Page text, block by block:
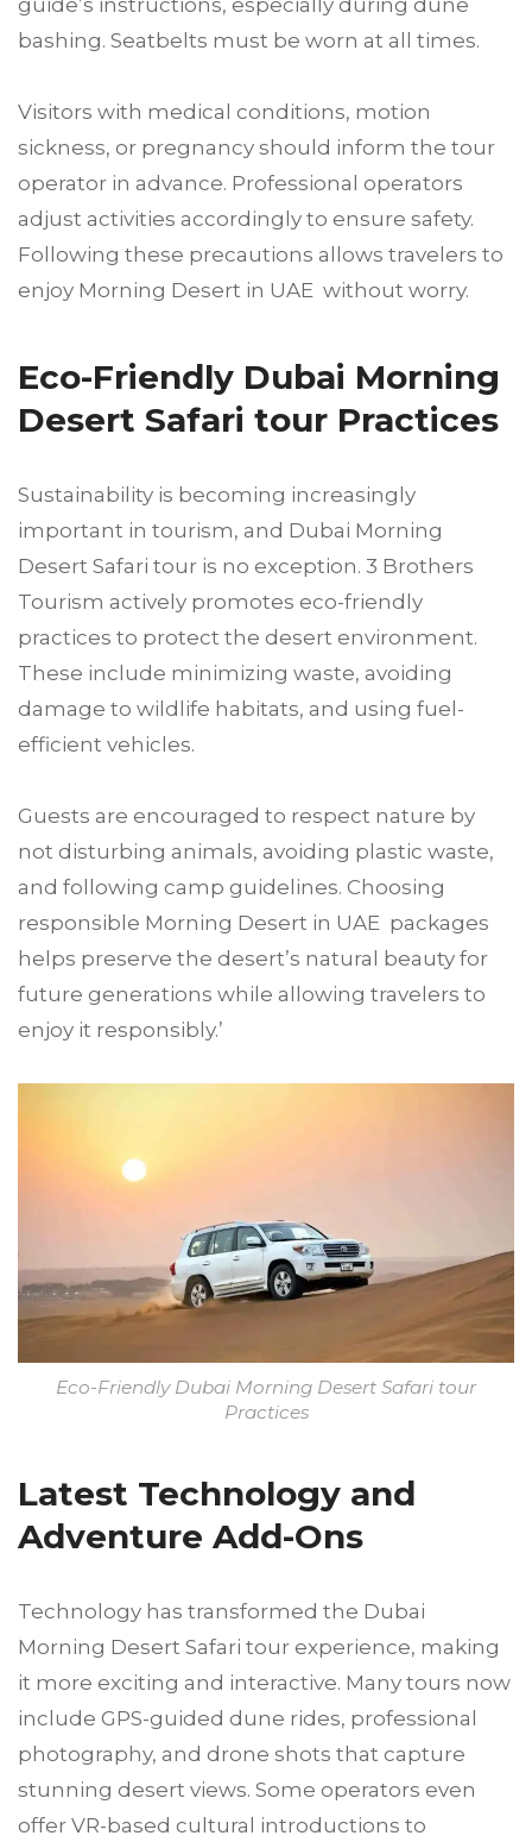
bashing. Seatbelts must be worn at all times.
Visitors with medical conditions, motion
sickness, or pregnancy should inform the tour
operator in advance. Professional operators
adjust activities accordingly to ensure safety.
Following these precautions allows travelers to
enjoy Morning Desert in UAE without worry.
Eco-Friendly Dubai Morning
Desert Safari tour Practices
Sustainability is becoming increasingly
important in tourism, and Dubai Morning
Desert Safari tour is no exception. 3 Brothers
Tourism actively promotes eco-friendly
practices to protect the desert environment.
These include minimizing waste, avoiding
damage to wildlife habitats, and using fuel-
efficient vehicles.
Guests are encouraged to respect nature by
not disturbing animals, avoiding plastic waste,
and following camp guidelines. Choosing
responsible Morning Desert in UAE packages
helps preserve the desert’s natural beauty for
future generations while allowing travelers to
enjoy it responsibly.’
Eco-Friendly Dubai Morning Desert Safari tour
Practices
Latest Technology and
Adventure Add-Ons
Technology has transformed the Dubai
Morning Desert Safari tour experience, making
it more exciting and interactive. Many tours now
include GPS-guided dune rides, professional
photography, and drone shots that capture
stunning desert views. Some operators even
offer VR-based cultural introductions to